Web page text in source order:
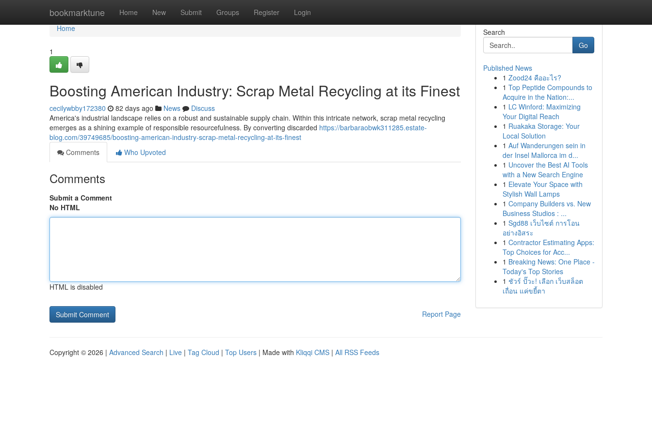
bookmarktune Home New Submit Groups Register Login
Home
Home
1
Boosting American Industry: Scrap Metal Recycling at its Finest
cecilywbby172380 82 days ago News
Discuss
America's industrial landscape relies on a robust and sustainable supply chain. Within this intricate network, scrap metal recycling
emerges as a shining example of responsible resourcefulness. By converting discarded https://barbaraobwk311285.estate-
blog.com/39749685/boosting-american-industry-scrap-metal-recycling-at-its-finest
Comments
Who Upvoted
Comments
Submit a Comment
No HTML
HTML is disabled
Report Page
Search
Go
Published News
1 Zood24 คืออะไร?
1 Top Peptide Compounds to
Acquire in the Nation:...
1 LC Winford: Maximizing
Your Digital Reach
1 Ruakaka Storage: Your
Local Solution
1 Auf Wanderungen sein in
der Insel Mallorca im d...
1 Uncover the Best AI Tools
with a New Search Engine
1 Elevate Your Space with
Stylish Wall Lamps
1 Company Builders vs. New
Business Studios : ...
1 Sgd88 เว็บไซต์ การโอน
อย่างอิสระ
1 Contractor Estimating Apps:
Top Choices for Acc...
1 Breaking News: One Place -
Today's Top Stories
1 ชัวร์ ปั๊วะ! เลือก เว็บสล็อต
เถื่อน แค่ขยี้ตา
Copyright © 2026 | Advanced Search | Live | Tag Cloud | Top Users | Made with Kliqqi CMS | All RSS Feeds